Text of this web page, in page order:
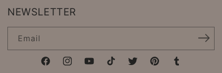
NEWSLETTER
Email
FacebookInstagramYouTubeTikTok TwitterPinterestTumblr